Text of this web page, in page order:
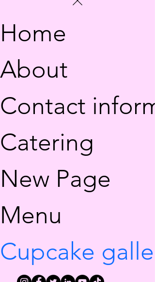
Home
About
Contact
Catering
New Page
Menu
Cupcake